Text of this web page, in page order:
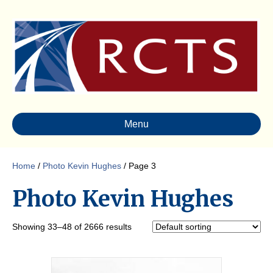
Menu
Home / Photo Kevin Hughes / Page 3
Photo Kevin Hughes
Showing 33–48 of 2666 results